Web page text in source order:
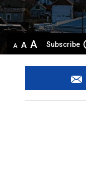
Decrease
text
size
Default
text
size
Increase
text
size
Subscribe